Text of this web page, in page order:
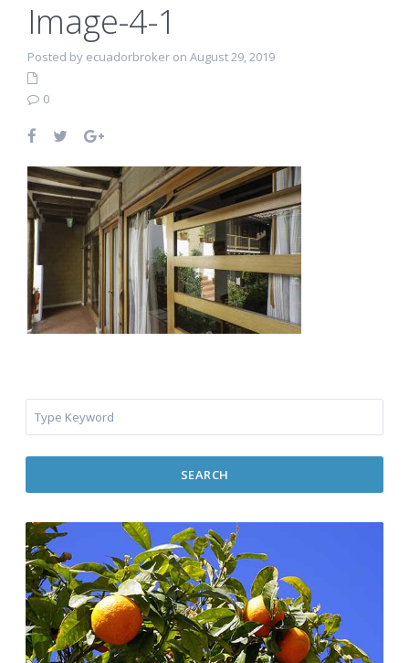
Image-4-1
Posted by ecuadorbroker on August 29, 2019
0
SEARCH